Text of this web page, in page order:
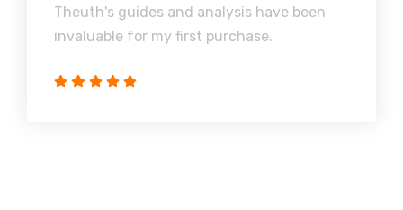
Theuth's guides and analysis have been
invaluable for my first purchase.